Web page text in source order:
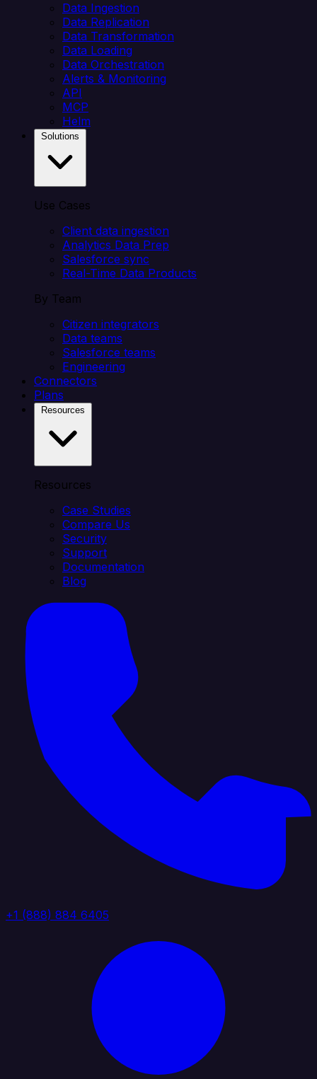
Data Ingestion
Data Replication
Data Transformation
Data Loading
Data Orchestration
Alerts & Monitoring
API
MCP
Helm
Use Cases
Client data ingestion
Analytics Data Prep
Salesforce sync
Real-Time Data Products
By Team
Citizen integrators
Data teams
Salesforce teams
Engineering
Connectors
Plans
Resources
Case Studies
Compare Us
Security
Support
Documentation
Blog
+1 (888) 884 6405